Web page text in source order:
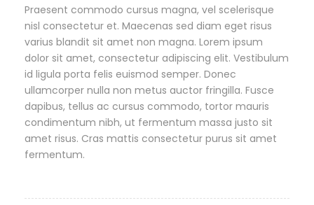
Praesent commodo cursus magna, vel scelerisque
nisl consectetur et. Maecenas sed diam eget risus
varius blandit sit amet non magna. Lorem ipsum
dolor sit amet, consectetur adipiscing elit. Vestibulum
id ligula porta felis euismod semper. Donec
ullamcorper nulla non metus auctor fringilla. Fusce
dapibus, tellus ac cursus commodo, tortor mauris
condimentum nibh, ut fermentum massa justo sit
amet risus. Cras mattis consectetur purus sit amet
fermentum.